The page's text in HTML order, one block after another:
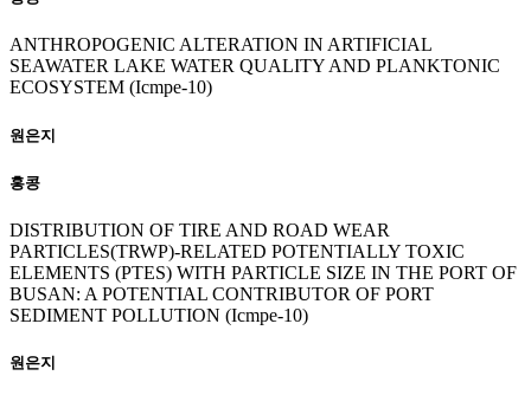
ANTHROPOGENIC ALTERATION IN ARTIFICIAL
SEAWATER LAKE WATER QUALITY AND PLANKTONIC
ECOSYSTEM (Icmpe-10)
원은지
홍콩
DISTRIBUTION OF TIRE AND ROAD WEAR
PARTICLES(TRWP)-RELATED POTENTIALLY TOXIC
ELEMENTS (PTES) WITH PARTICLE SIZE IN THE PORT OF
BUSAN: A POTENTIAL CONTRIBUTOR OF PORT
SEDIMENT POLLUTION (Icmpe-10)
원은지